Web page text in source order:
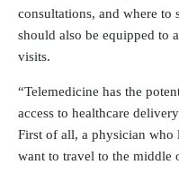
consultations, and where to
should also be equipped to
visits.
“Telemedicine has the
access to healthcare
First of all, a physician
want to travel to the middle